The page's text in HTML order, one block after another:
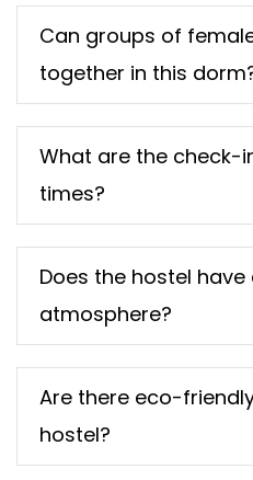
Can groups of
together in this
What are the check-
times?
Does the hostel have
atmosphere?
Are there eco-
hostel?